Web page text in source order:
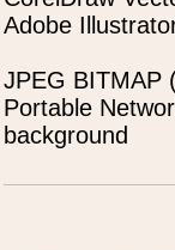
Adobe
JPEG BITMAP
Portable
background